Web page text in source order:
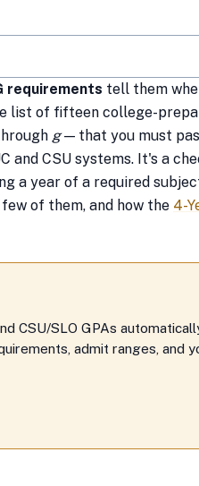
requirements tell them
list of fifteen college-
g— that you must
and CSU systems. It's a
a year of a required
of them, and how the 4-
CSU/SLO GPAs
admit ranges, and